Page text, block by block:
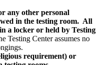
any other personal
in the testing room. All
a locker or held by Testing
Testing Center assumes no
requirement) or